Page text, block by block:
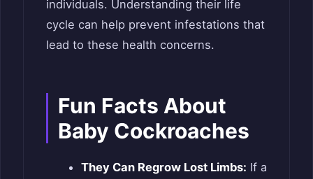
individuals. Understanding their life
cycle can help prevent infestations that
lead to these health concerns.
Fun Facts About
Baby Cockroaches
They Can Regrow Lost Limbs: If a